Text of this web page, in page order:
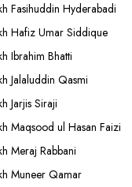
Fasihuddin Hyderabadi
Hafiz Umar Siddique
Ibrahim Bhatti
Jalaluddin Qasmi
Jarjis Siraji
Maqsood ul Hasan Faizi
Meraj Rabbani
Muneer Qamar